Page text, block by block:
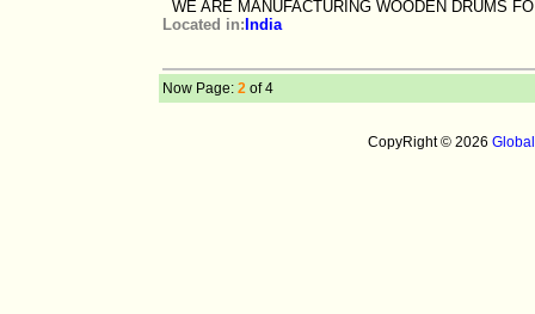
WE ARE MANUFACTURING WOODEN DRUMS
Located in: India
Now Page: 2 of 4
CopyRight © 2026